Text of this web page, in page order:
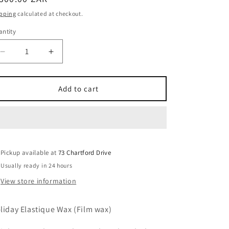
calculated at checkout.
Decrease
quantity
for
Holiday
Increase
quantity
for
800g
Holiday
Add to cart
Pickup available at73 Chartford Drive
Usually ready in 24 hours
View store information
Elastique Wax (Film wax)